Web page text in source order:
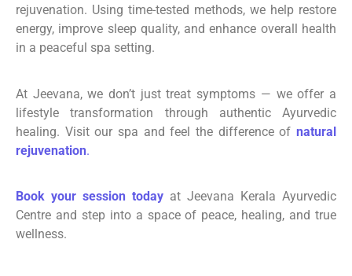
rejuvenation. Using time-tested methods, we help restore
energy, improve sleep quality, and enhance overall health
in a peaceful spa setting.
At Jeevana, we don’t just treat symptoms — we offer a
lifestyle transformation through authentic Ayurvedic
healing. Visit our spa and feel the difference of natural
rejuvenation.
Book your session today at Jeevana Kerala Ayurvedic
Centre and step into a space of peace, healing, and true
wellness.